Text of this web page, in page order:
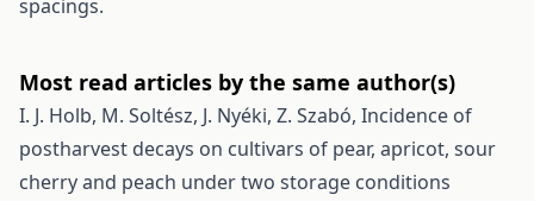
spacings.
Most read articles by the same author(s)
I. J. Holb, M. Soltész, J. Nyéki, Z. Szabó, Incidence of
postharvest decays on cultivars of pear, apricot, sour
cherry and peach under two storage conditions